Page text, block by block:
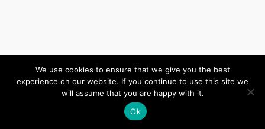
(c) 2026 Wiltshire United Area – Powered byWordpress, Theme by
ThemeBlvd, Website byiChurch.
We use cookies to ensure that we give you the best
experience on our website. If you continue to use this site we
will assume that you are happy with it.
Ok